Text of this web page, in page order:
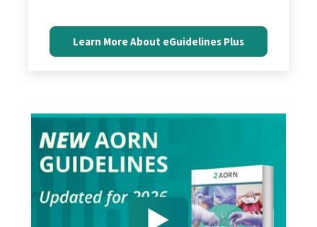
Learn More About eGuidelines Plus